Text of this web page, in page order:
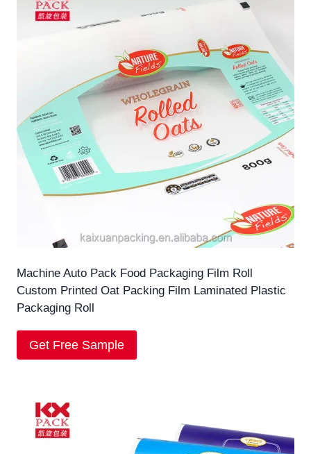
Machine Auto Pack Food Packaging Film Roll
Custom Printed Oat Packing Film Laminated Plastic
Packaging Roll
Get Free Sample